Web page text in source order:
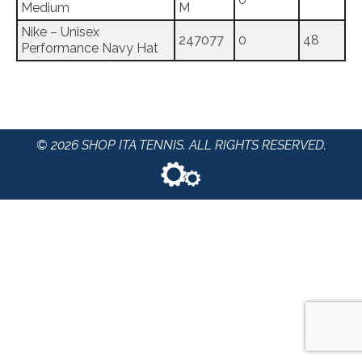
Medium
M
Nike – Unisex
Performance Navy Hat
247077 0 48
© 2026 SHOP ITA TENNIS. ALL RIGHTS RESERVED.